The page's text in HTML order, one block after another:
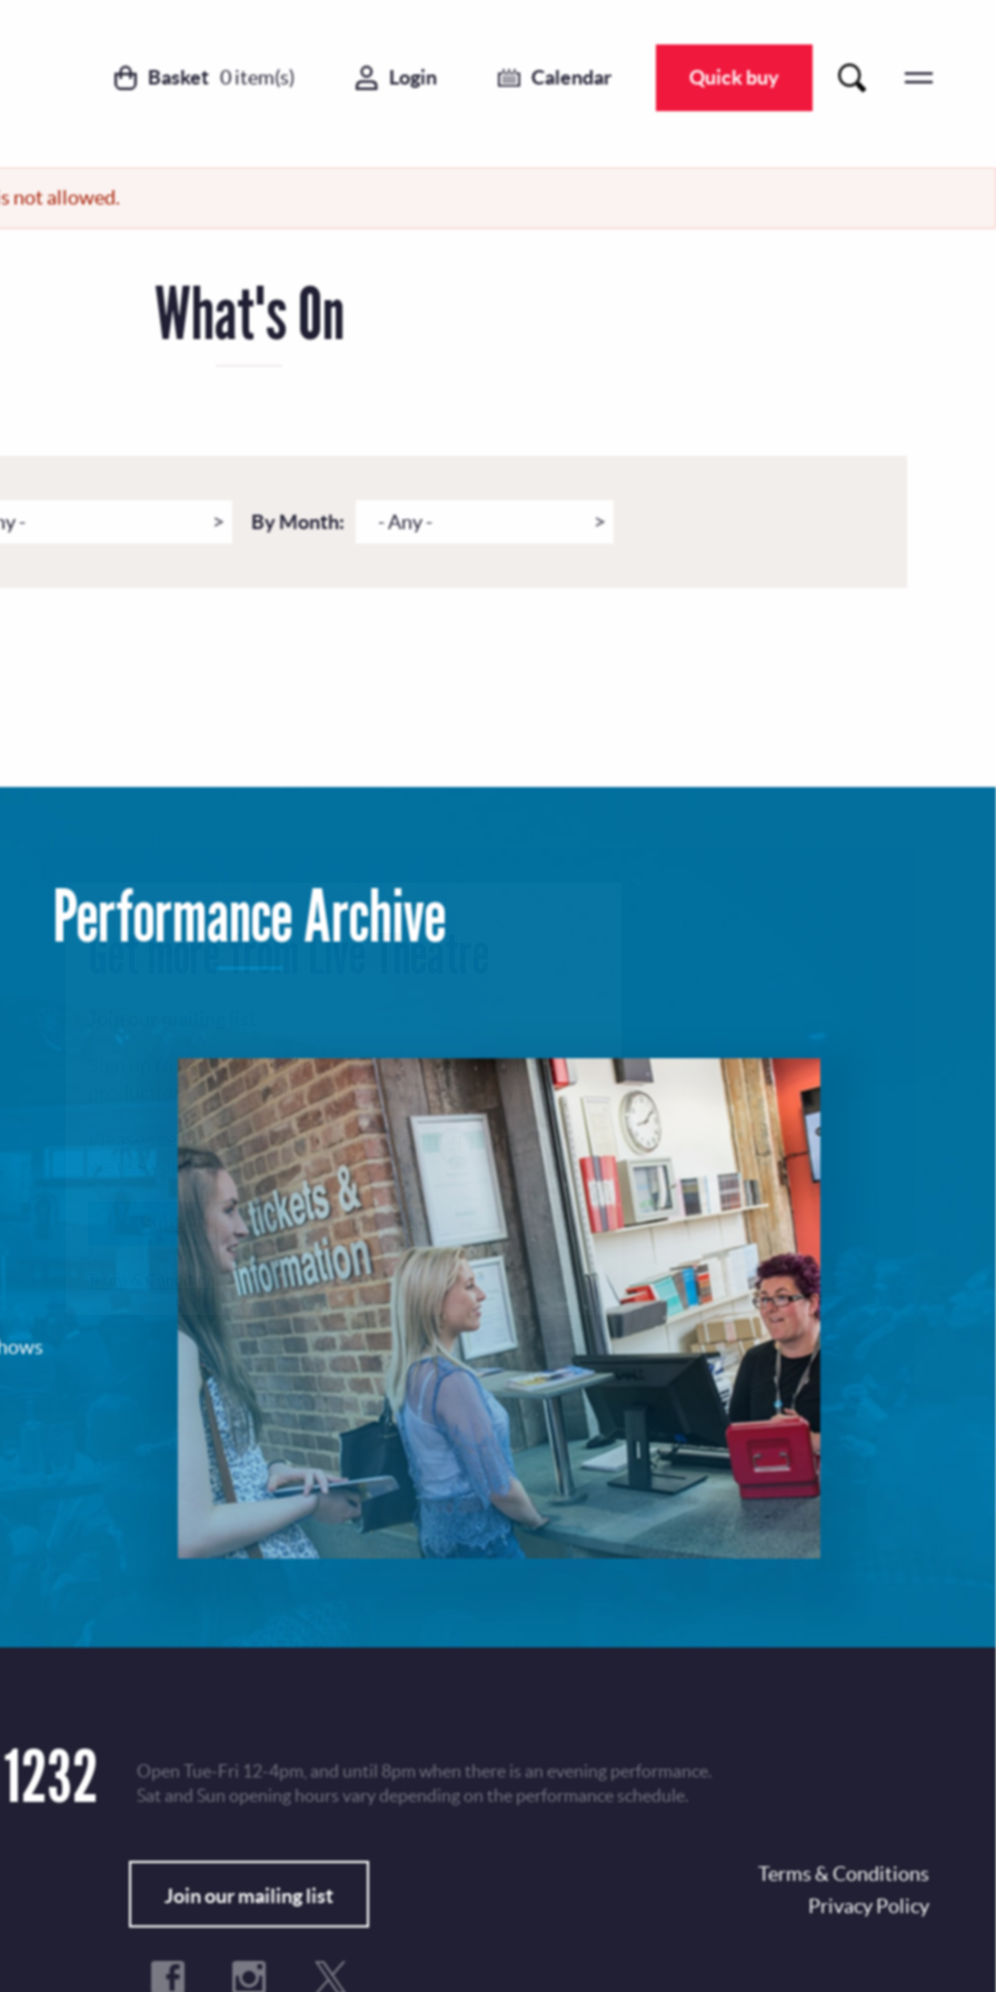
Basket 0item(s) Login Calendar Quick buy
not allowed.
What's On
- By Month: - Any -
Performance Archive
Open Tue-Fri 12-4pm, and until 8pm when there is an evening performance.
Sat and Sun opening hours vary depending on the performance schedule.
Join our mailing list
Terms & Conditions
Privacy Policy
Get more from Live Theatre
Sign up to receive fortnightly email updates on future
productions, cast announcements and special content.
Please see ourPrivacy Policyfor more information on how
we use your data.
Subscribe No, Thanks